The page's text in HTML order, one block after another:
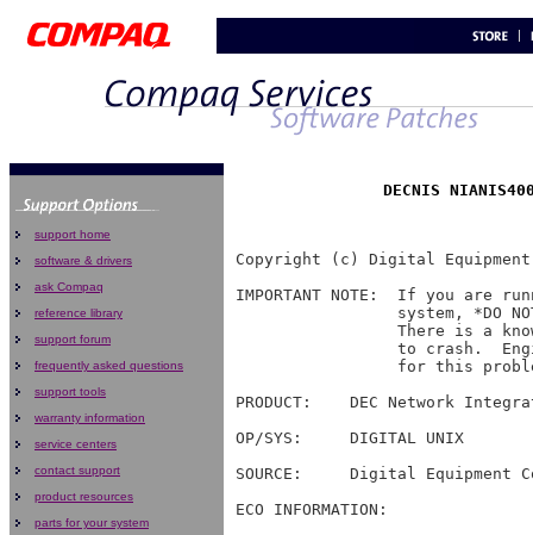
support home
software & drivers
ask Compaq
reference library
support forum
frequently asked questions
support tools
warranty information
service centers
contact support
product resources
parts for your system
Copyright (c) Digital
IMPORTANT NOTE:  If you are
system, *DO
There is a
to crash.
for this
PRODUCT:    DEC Network
OP/SYS:     DIGITAL UNIX
SOURCE:     Digital Equipment
ECO INFORMATION: